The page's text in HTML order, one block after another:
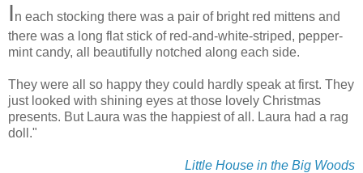
In each stocking there was a pair of bright red mittens and
there was a long flat stick of red-and-white-striped, pepper-
mint candy, all beautifully notched along each side.
They were all so happy they could hardly speak at first. They
just looked with shining eyes at those lovely Christmas
presents. But Laura was the happiest of all. Laura had a rag
doll."
Little House in the Big Woods